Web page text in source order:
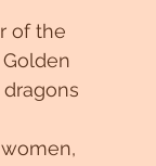
of the